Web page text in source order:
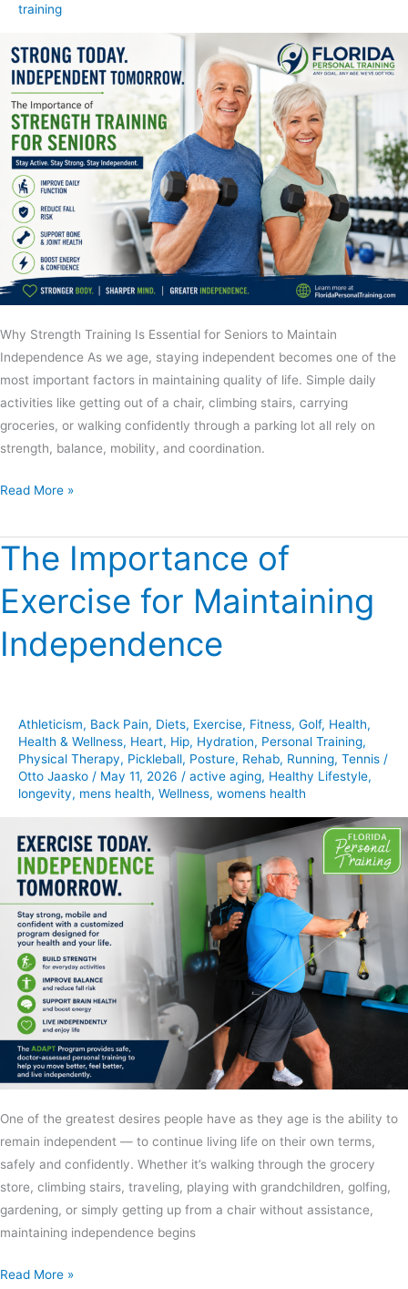
training
Why Strength Training Is Essential for Seniors to Maintain
Independence As we age, staying independent becomes one of the
most important factors in maintaining quality of life. Simple daily
activities like getting out of a chair, climbing stairs, carrying
groceries, or walking confidently through a parking lot all rely on
strength, balance, mobility, and coordination.
Read More »
The Importance of
Exercise for Maintaining
Independence
Athleticism, Back Pain, Diets, Exercise, Fitness, Golf, Health,
Health & Wellness, Heart, Hip, Hydration, Personal Training,
Physical Therapy, Pickleball, Posture, Rehab, Running, Tennis /
Otto Jaasko / May 11, 2026 / active aging, Healthy Lifestyle,
longevity, mens health, Wellness, womens health
One of the greatest desires people have as they age is the ability to
remain independent — to continue living life on their own terms,
safely and confidently. Whether it’s walking through the grocery
store, climbing stairs, traveling, playing with grandchildren, golfing,
gardening, or simply getting up from a chair without assistance,
maintaining independence begins
The
Importance
of
Exercise
for
Maintaining
Read More »